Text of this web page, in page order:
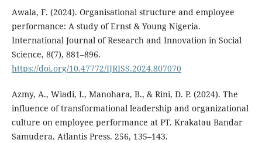
Awala, F. (2024). Organisational structure and employee
performance: A study of Ernst & Young Nigeria.
International Journal of Research and Innovation in Social
Science, 8(7), 881–896.
https://doi.org/10.47772/IJRISS.2024.807070
Azmy, A., Wiadi, I., Manohara, B., & Rini, D. P. (2024). The
influence of transformational leadership and organizational
culture on employee performance at PT. Krakatau Bandar
Samudera. Atlantis Press. 256, 135–143.